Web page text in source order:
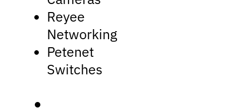
Reyee
Networking
Petenet
Switches